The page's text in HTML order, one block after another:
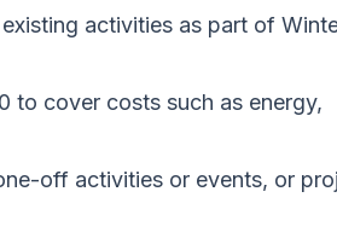
activities as part of
to cover costs such as energy,
off activities or events, or